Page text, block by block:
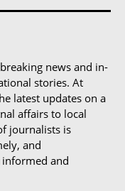
news and in-
stories. At
latest updates on a
affairs to local
journalists is
and
and